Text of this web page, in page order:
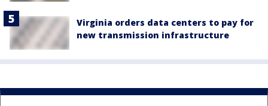
Virginia orders data centers to pay for
new transmission infrastructure